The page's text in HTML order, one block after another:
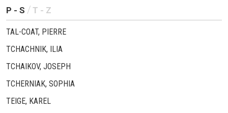
P - S T - Z
TAL-COAT, PIERRE
TCHACHNIK, ILIA
TCHAIKOV, JOSEPH
TCHERNIAK, SOPHIA
TEIGE, KAREL